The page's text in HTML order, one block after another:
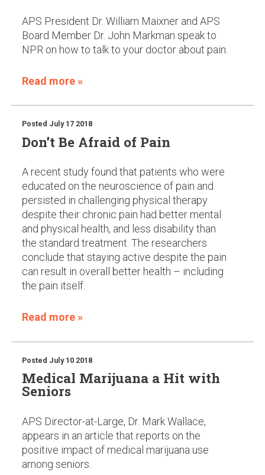
APS President Dr. William Maixner and APS
Board Member Dr. John Markman speak to
NPR on how to talk to your doctor about pain.
Read more »
Posted July 17 2018
Don’t Be Afraid of Pain
A recent study found that patients who were
educated on the neuroscience of pain and
persisted in challenging physical therapy
despite their chronic pain had better mental
and physical health, and less disability than
the standard treatment. The researchers
conclude that staying active despite the pain
can result in overall better health – including
the pain itself.
Read more »
Posted July 10 2018
Medical Marijuana a Hit with
Seniors
APS Director-at-Large, Dr. Mark Wallace,
appears in an article that reports on the
positive impact of medical marijuana use
among seniors.